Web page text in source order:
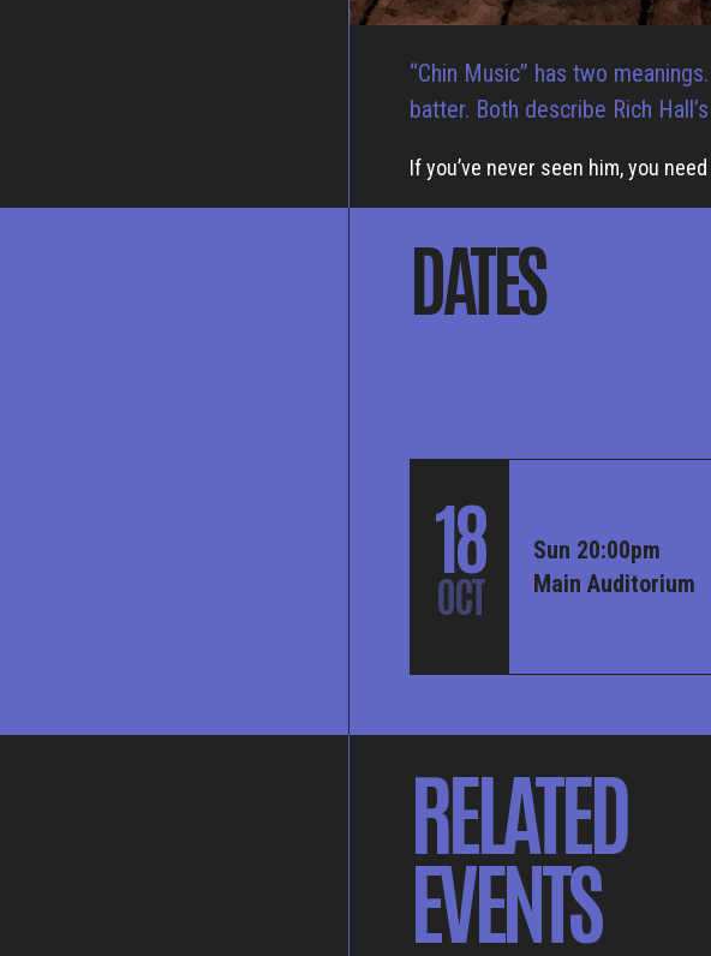
“Chin Music” has two
batter. Both describe Rich
If you’ve never seen him, you
DATES
18
OCT
Sun 20:00pm
Main Auditorium
RELATED
EVENTS